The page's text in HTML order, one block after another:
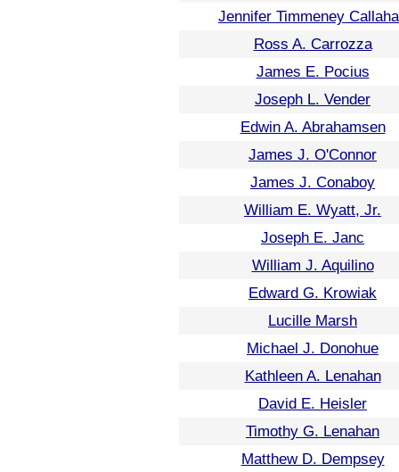
Jennifer Timmeney
Ross A. Carrozza
James E. Pocius
Joseph L. Vender
Edwin A. Abrahamsen
James J. O'Connor
James J. Conaboy
William E. Wyatt, Jr.
Joseph E. Janc
William J. Aquilino
Edward G. Krowiak
Lucille Marsh
Michael J. Donohue
Kathleen A. Lenahan
David E. Heisler
Timothy G. Lenahan
Matthew D. Dempsey